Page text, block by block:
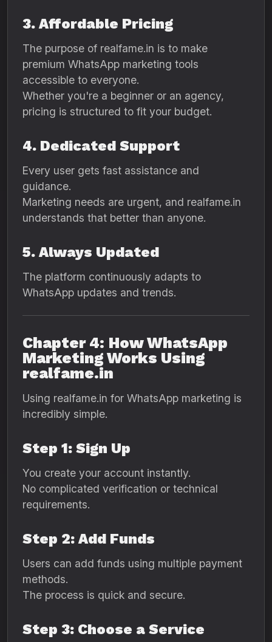
3. Affordable Pricing
The purpose of realfame.in is to make
premium WhatsApp marketing tools
accessible to everyone.
Whether you're a beginner or an agency,
pricing is structured to fit your budget.
4. Dedicated Support
Every user gets fast assistance and
guidance.
Marketing needs are urgent, and realfame.in
understands that better than anyone.
5. Always Updated
The platform continuously adapts to
WhatsApp updates and trends.
Chapter 4: How WhatsApp
Marketing Works Using
realfame.in
Using realfame.in for WhatsApp marketing is
incredibly simple.
Step 1: Sign Up
You create your account instantly.
No complicated verification or technical
requirements.
Step 2: Add Funds
Users can add funds using multiple payment
methods.
The process is quick and secure.
Step 3: Choose a Service